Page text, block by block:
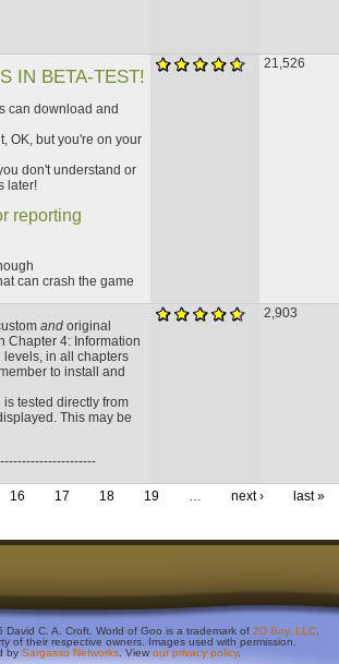
IN BETA-TEST!
can download and
OK, but you're on your
don't understand or
later!
reporting
can crash the game
21,526
and original
Chapter 4: Information
levels, in all chapters
to install and
tested directly from
This may be
2,903
16 17 18 19 … next › last »
C. A. Croft. World of Goo is a trademark of 2D Boy, LLC.
of their respective owners. Images used with permission.
by Sargasso Networks . View our privacy policy.